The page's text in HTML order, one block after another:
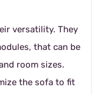
versatility. They
that can be
room sizes.
the sofa to fit